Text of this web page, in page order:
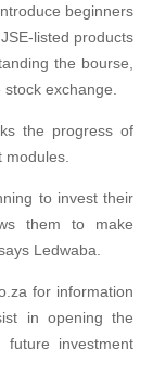
beginners
listed products
the bourse,
exchange.
the progress of
to invest their
them to make
Ledwaba.
for information
in opening the
investment